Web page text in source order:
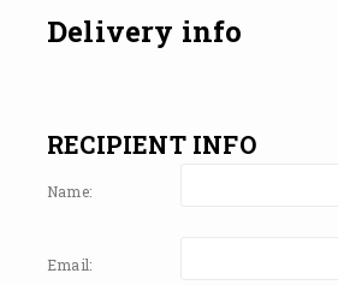
Delivery info
RECIPIENT INFO
Name:
Email: